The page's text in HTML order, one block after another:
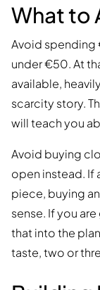
What to
Avoid
under €50. At
available,
scarcity story.
will teach you
Avoid buying
open instead. If
piece, buying
sense. If you
that into the
taste, two or